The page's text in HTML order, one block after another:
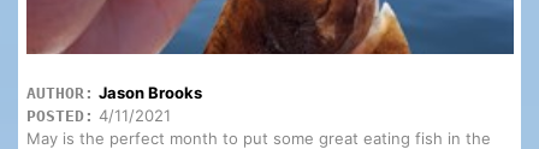
AUTHOR: Jason Brooks
POSTED: 4/11/2021
May is the perfect month to put some great eating fish in the